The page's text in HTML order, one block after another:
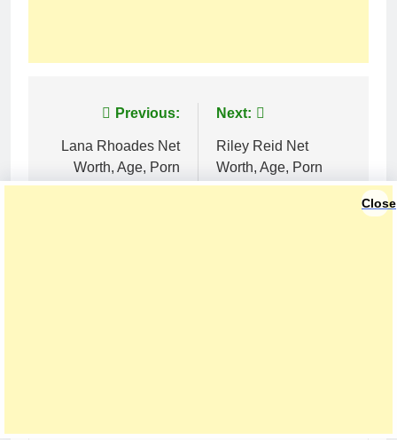
navigation
Previous:
Lana Rhoades Net
Worth, Age, Porn
Career, Marriage and
Next:
Riley Reid Net
Worth, Age, Porn
Star Career, Awards
Comment*
Close